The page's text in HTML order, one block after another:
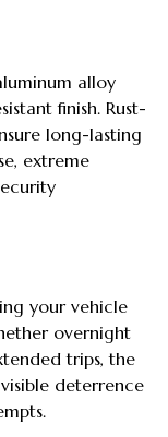
alloy
finish. Rust-
long-lasting
extreme
your vehicle
overnight
trips, the
deterrence